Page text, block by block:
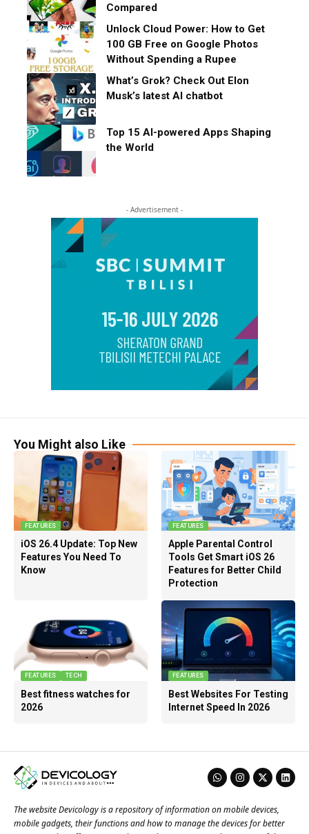
Compared
Unlock Cloud Power: How to Get
100 GB Free on Google Photos
Without Spending a Rupee
What’s Grok? Check Out Elon
Musk’s latest AI chatbot
Top 15 AI-powered Apps Shaping
the World
- Advertisement -
You Might also Like
FEATURES
iOS 26.4 Update: Top New
Features You Need To
Know
FEATURES
Apple Parental Control
Tools Get Smart iOS 26
Features for Better Child
Protection
FEATURES TECH
Best fitness watches for
2026
FEATURES
Best Websites For Testing
Internet Speed In 2026
The website Devicology is a repository of information on mobile devices,
mobile gadgets, their functions and how to manage the devices for better